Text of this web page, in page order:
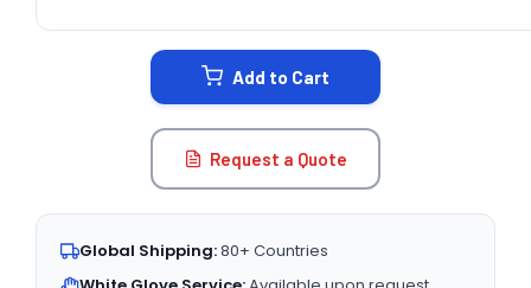
Add to Cart
Request a Quote
Global Shipping:80+ Countries